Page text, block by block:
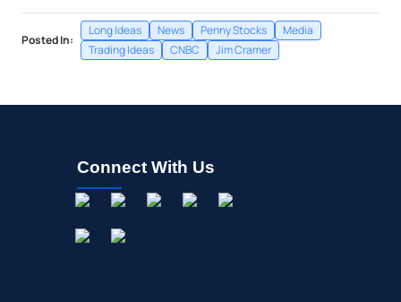
Posted In:
Long Ideas News Penny Stocks
Media
Trading Ideas
CNBC Jim Cramer
Connect With Us